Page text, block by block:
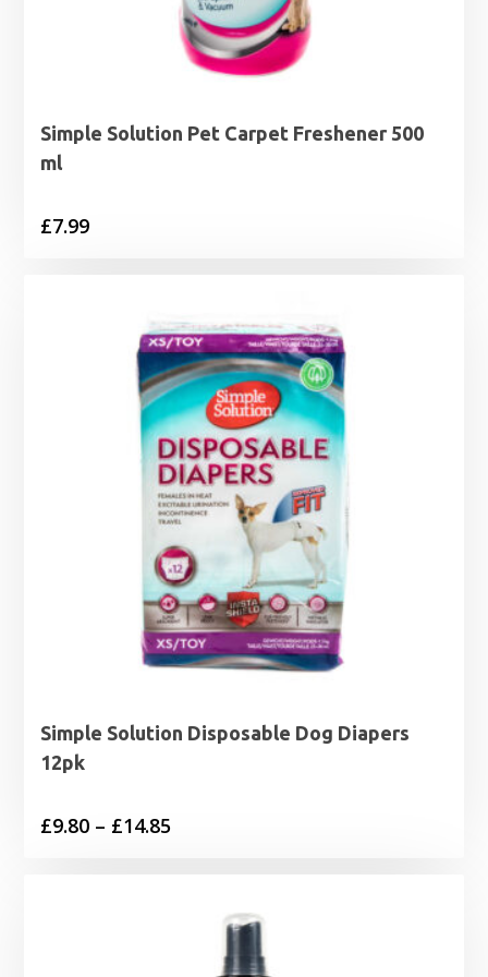
Simple Solution Pet Carpet Freshener 500
ml
£7.99
Simple Solution Disposable Dog Diapers
12pk
£9.80 – £14.85
through
£14.85